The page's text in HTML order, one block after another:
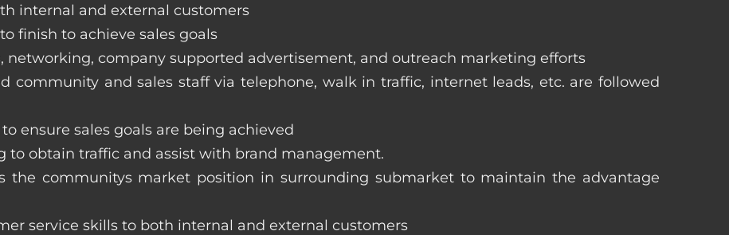
internal and external customers
finish to achieve sales goals
networking, company supported advertisement, and outreach marketing efforts
community and sales staff via telephone, walk in traffic, internet leads, etc. are followed
ensure sales goals are being achieved
to obtain traffic and assist with brand management.
the communitys market position in surrounding submarket to maintain the advantage
service skills to both internal and external customers